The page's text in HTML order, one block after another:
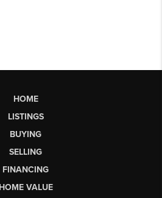
HOME
LISTINGS
BUYING
SELLING
FINANCING
HOME VALUE